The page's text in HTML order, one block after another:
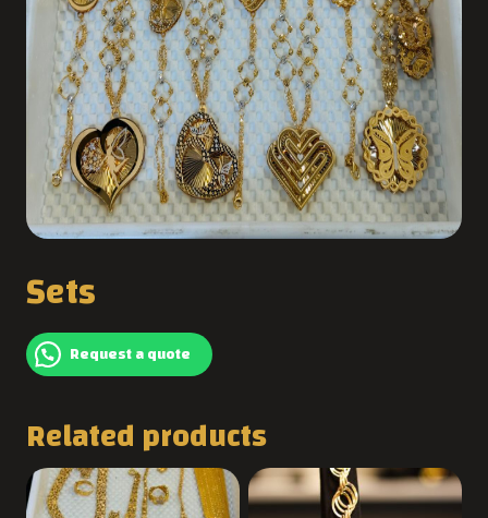
Sets
Request a quote
Related products